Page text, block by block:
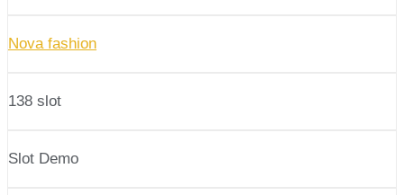
Nova fashion
138 slot
Slot Demo